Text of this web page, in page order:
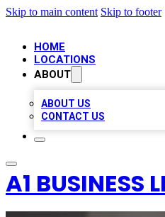
Skip to main content Skip to footer
HOME
LOCATIONS
ABOUT
ABOUT US
CONTACT US
A1 BUSINESS